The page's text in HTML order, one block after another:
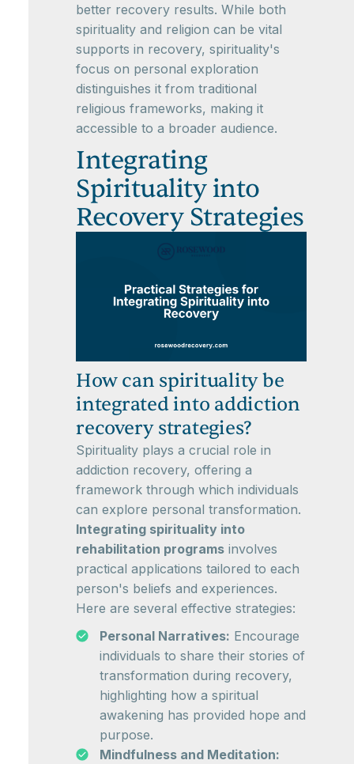
better recovery results. While both
spirituality and religion can be vital
supports in recovery, spirituality's
focus on personal exploration
distinguishes it from traditional
religious frameworks, making it
accessible to a broader audience.
Integrating
Spirituality into
Recovery Strategies
How can spirituality be
integrated into addiction
recovery strategies?
Spirituality plays a crucial role in
addiction recovery, offering a
framework through which individuals
can explore personal transformation.
Integrating spirituality into
rehabilitation programs involves
practical applications tailored to each
person's beliefs and experiences.
Here are several effective strategies:
Personal Narratives: Encourage
individuals to share their stories of
transformation during recovery,
highlighting how a spiritual
awakening has provided hope and
purpose.
Mindfulness and Meditation: